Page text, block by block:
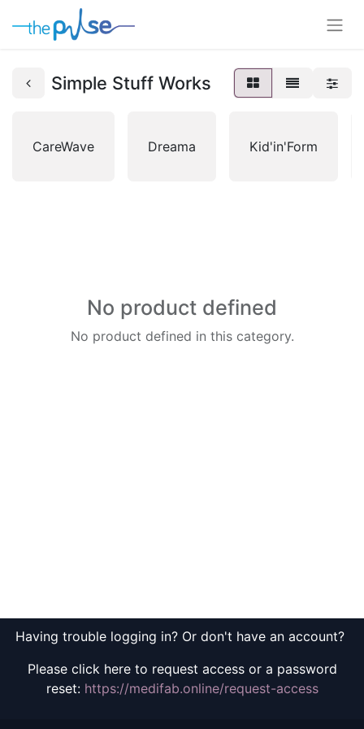
Simple Stuff Works
CareWave Dreama Kid'in'Form
No product defined
No product defined in this category.
Having trouble logging in? Or don't have an account?
Please click here to request access or a password
reset: https://medifab.online/request-access